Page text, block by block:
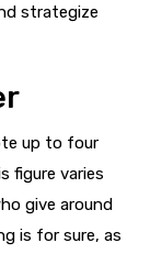
strategize
up to four
figure varies
give around
is for sure, as